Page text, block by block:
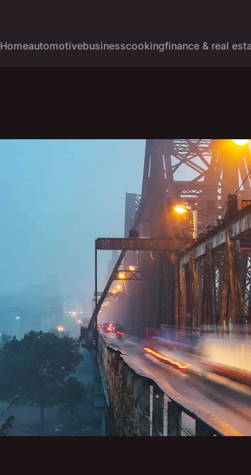
Homeautomotivebusinesscookingfinance & real